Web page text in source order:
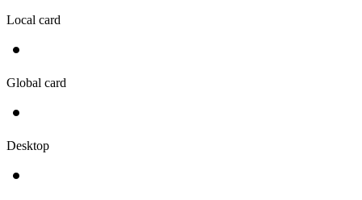
Local card
Global card
Desktop